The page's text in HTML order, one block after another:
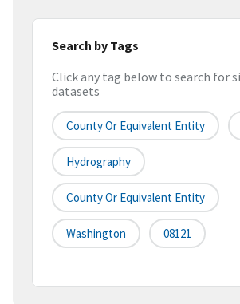
Search by Tags
Click any tag below to search for
datasets
County Or Equivalent Entity
Hydrography
County Or Equivalent Entity
Washington 08121